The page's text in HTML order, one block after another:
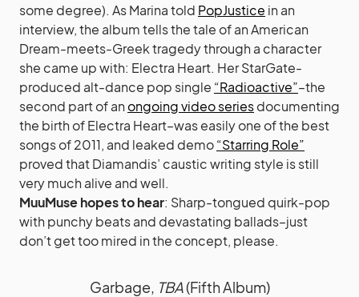
some degree). As Marina told PopJustice in an
interview, the album tells the tale of an American
Dream-meets-Greek tragedy through a character
she came up with: Electra Heart. Her StarGate-
produced alt-dance pop single “Radioactive”–the
second part of anongoing video seriesdocumenting
the birth of Electra Heart–was easily one of the best
songs of 2011, and leaked demo“Starring Role”
proved that Diamandis’ caustic writing style is still
very much alive and well.
MuuMuse hopes to hear: Sharp-tongued quirk-pop
with punchy beats and devastating ballads–just
don’t get too mired in the concept, please.
Garbage, TBA(Fifth Album)